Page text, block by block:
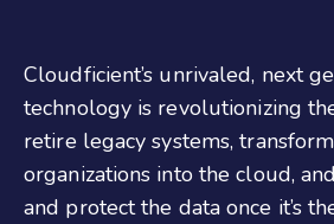
Cloudficient’s unrivaled, next
technology is revolutionizing
retire legacy systems,
organizations into the cloud,
and protect the data once it’s